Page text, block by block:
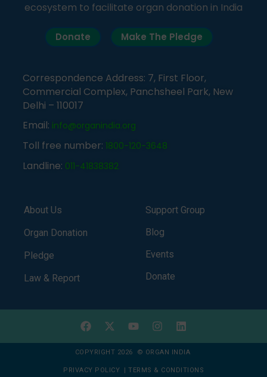
ecosystem to facilitate organ donation in India
Donate Make The Pledge
Correspondence Address: 7, First Floor,
Commercial Complex, Panchsheel Park, New
Delhi – 110017
Email: info@organindia.org
Toll free number: 1800-120-3648
Landline: 011-41838382
About Us
Organ Donation
Pledge
Law & Report
Support Group
Blog
Events
Donate
COPYRIGHT 2026 © ORGAN INDIA
PRIVACY POLICY | TERMS & CONDITIONS